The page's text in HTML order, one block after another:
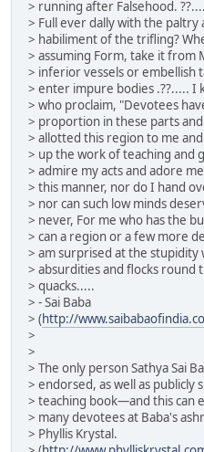
> running after Falsehood.
> Full ever dally with the paltry
> habiliment of the trifling?
> assuming Form, take it from
> inferior vessels or embellish
> enter impure bodies .??..... I
> who proclaim, "Devotees
> proportion in these parts and
> allotted this region to me
> up the work of teaching and
> admire my acts and adore
> this manner, nor do I hand
> nor can such low minds
> never, For me who has the
> can a region or a few more
> am surprised at the stupidity
> absurdities and flocks round
> quacks.....
> - Sai Baba
> (http://
>
>
> The only person Sathya Sai
> endorsed, as well as publicly
> teaching book—and this can
> many devotees at Baba's
> Phyllis Krystal.